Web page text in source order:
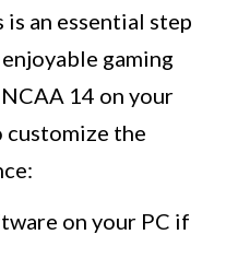
an essential step
gaming
14 on your
customize the
on your PC if